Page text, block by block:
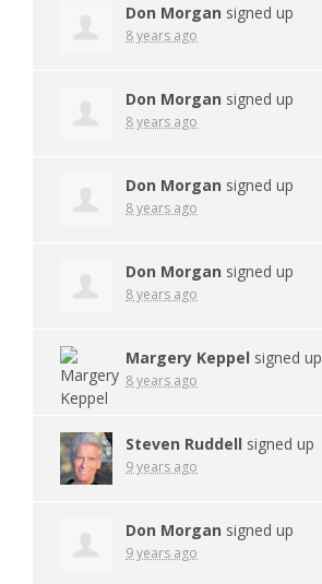
Don Morgan signed up
8 years ago
Don Morgan signed up
8 years ago
Don Morgan signed up
8 years ago
Don Morgan signed up
8 years ago
Margery Keppel signed up
8 years ago
Steven Ruddell signed up
9 years ago
Don Morgan signed up
9 years ago